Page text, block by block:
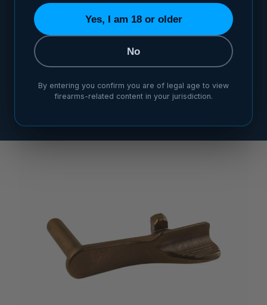
Yes, I am 18 or older
No
By entering you confirm you are of legal age to view
firearms-related content in your jurisdiction.